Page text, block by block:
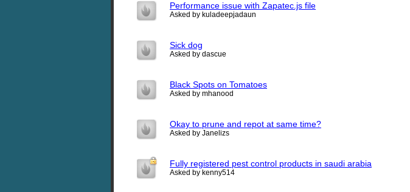
Performance issue with Zapatec.js file
Asked by kuladeepjadaun
Sick dog
Asked by dascue
Black Spots on Tomatoes
Asked by mhanood
Okay to prune and repot at same time?
Asked by Janelizs
Fully registered pest control products in saudi arabia
Asked by kenny514